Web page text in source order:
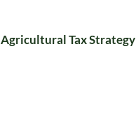
Agricultural Tax Strategy